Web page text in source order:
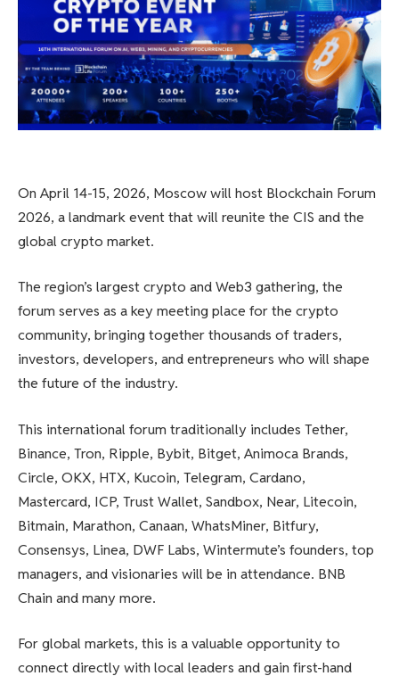
On April 14-15, 2026, Moscow will host Blockchain Forum
2026, a landmark event that will reunite the CIS and the
global crypto market.
The region’s largest crypto and Web3 gathering, the
forum serves as a key meeting place for the crypto
community, bringing together thousands of traders,
investors, developers, and entrepreneurs who will shape
the future of the industry.
This international forum traditionally includes Tether,
Binance, Tron, Ripple, Bybit, Bitget, Animoca Brands,
Circle, OKX, HTX, Kucoin, Telegram, Cardano,
Mastercard, ICP, Trust Wallet, Sandbox, Near, Litecoin,
Bitmain, Marathon, Canaan, WhatsMiner, Bitfury,
Consensys, Linea, DWF Labs, Wintermute’s founders, top
managers, and visionaries will be in attendance. BNB
Chain and many more.
For global markets, this is a valuable opportunity to
connect directly with local leaders and gain first-hand